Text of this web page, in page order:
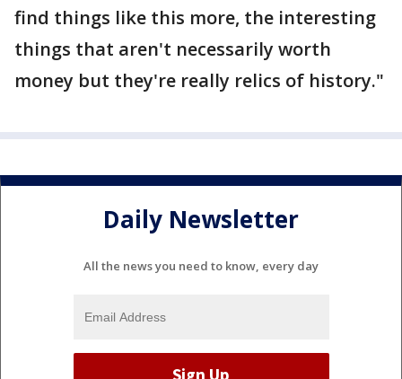
find things like this more, the interesting
things that aren't necessarily worth
money but they're really relics of history."
Daily Newsletter
All the news you need to know, every day